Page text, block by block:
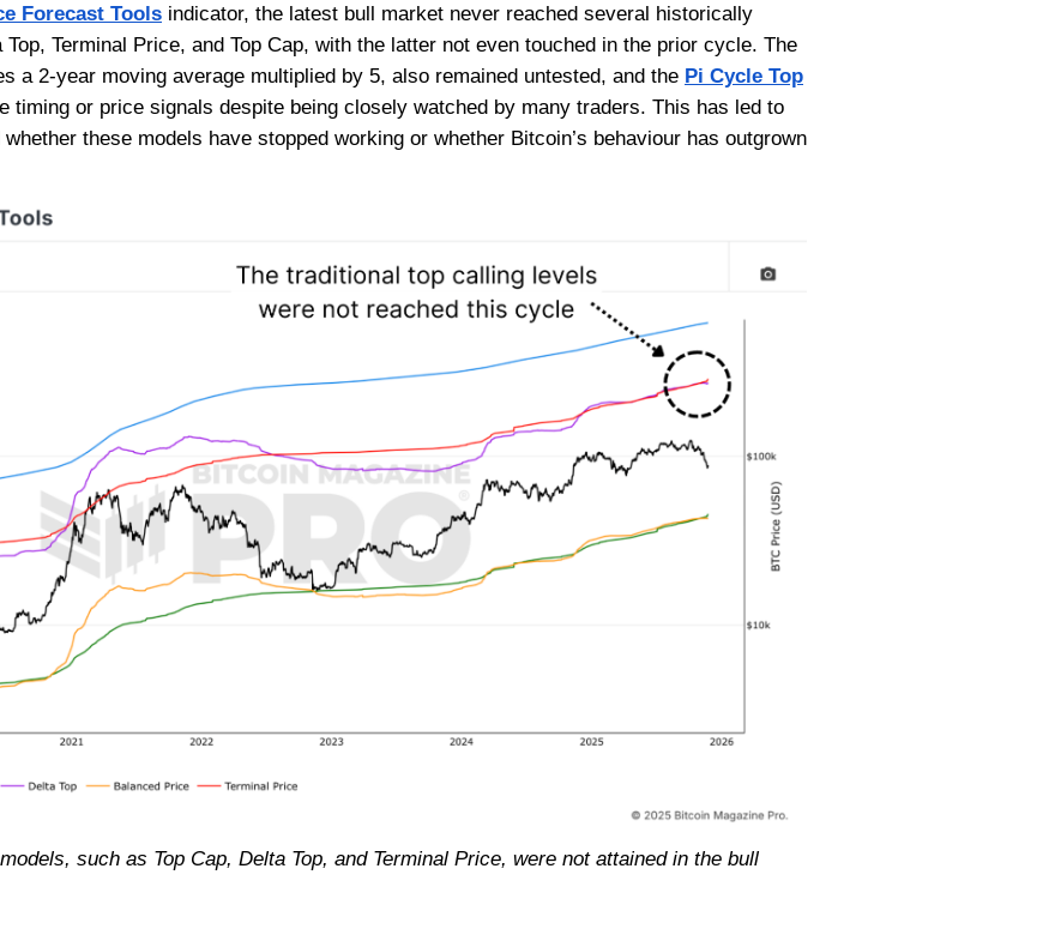
Forecast Tools indicator, the latest bull market never reached several historically
Terminal Price, and Top Cap, with the latter not even touched in the prior cycle. The
a 2-year moving average multiplied by 5, also remained untested, and the Pi Cycle Top
timing or price signals despite being closely watched by many traders. This has led to
these models have stopped working or whether Bitcoin’s behaviour has outgrown
such as Top Cap, Delta Top, and Terminal Price, were not attained in the bull